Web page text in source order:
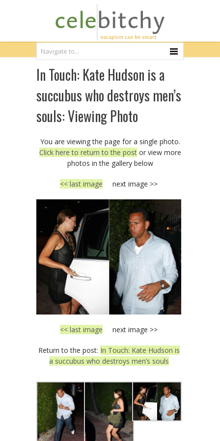
In Touch: Kate Hudson is a
succubus who destroys men’s
souls: Viewing Photo
You are viewing the page for a single photo.
Click here to return to the postor view more
photos in the gallery below
<< last image next image >>
<< last image next image >>
Return to the post: In Touch: Kate Hudson is
a succubus who destroys men’s souls